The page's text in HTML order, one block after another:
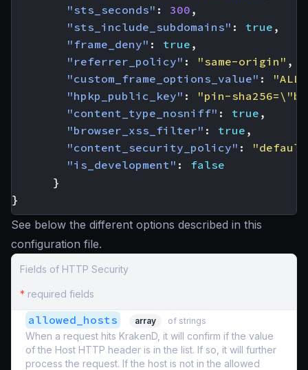
"sts_seconds" : 300 ,
"sts_include_subdomains" : true ,
"frame_deny" : true ,
"referrer_policy" : "same-origin" ,
"custom_frame_options_value" :
"hpkp_public_key" :
"pin-
"content_type_nosniff" : true ,
"browser_xss_filter" : true ,
"content_security_policy" :
"is_development" :
false
}
}
See below the different options described in this
configuration file.
Fields of HTTP Security
* required fields
allowed_hosts array of strings
When a request hits KrakenD, it will confirm if the value
of the Host HTTP header is in the list. If so, it will further
process the request. If the host is not in the allowed